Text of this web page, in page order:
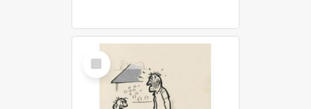
Select
Item